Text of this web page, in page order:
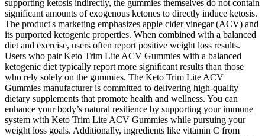
supporting ketosis indirectly, the gummies themselves do not contain
significant amounts of exogenous ketones to directly induce ketosis.
The product's marketing emphasizes apple cider vinegar (ACV) and
its purported ketogenic properties. When combined with a balanced
diet and exercise, users often report positive weight loss results.
Users who pair Keto Trim Lite ACV Gummies with a balanced
ketogenic diet typically report more significant results than those
who rely solely on the gummies. The Keto Trim Lite ACV
Gummies manufacturer is committed to delivering high-quality
dietary supplements that promote health and wellness. You can
enhance your body’s natural resilience by supporting your immune
system with Keto Trim Lite ACV Gummies while pursuing your
weight loss goals. Additionally, ingredients like vitamin C from